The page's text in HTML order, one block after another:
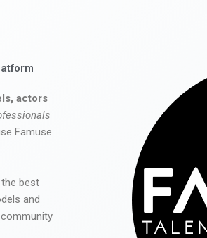
actors
Famuse
best
and